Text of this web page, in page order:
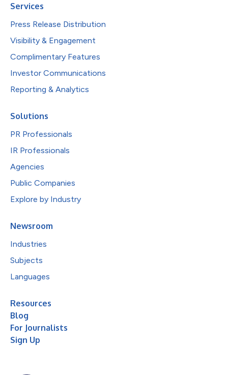
Services
Press Release Distribution
Visibility & Engagement
Complimentary Features
Investor Communications
Reporting & Analytics
Solutions
PR Professionals
IR Professionals
Agencies
Public Companies
Explore by Industry
Newsroom
Industries
Subjects
Languages
Resources
Blog
For Journalists
Sign Up